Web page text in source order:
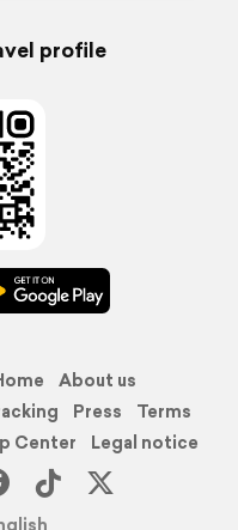
profile
About us
Press
Terms
Center
Legal notice